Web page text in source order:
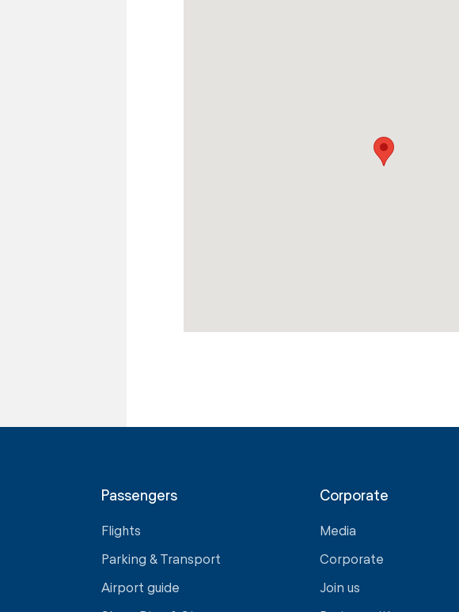
Passengers
Flights
Parking & Transport
Airport guide
Corporate
Media
Corporate
Join us